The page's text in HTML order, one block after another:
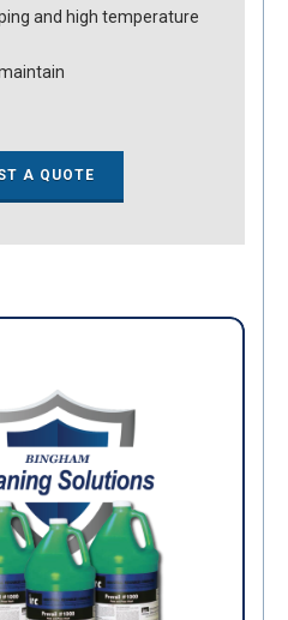
and high temperature
A QUOTE